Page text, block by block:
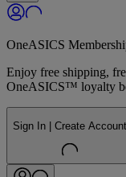
OneASICS
Enjoy free shipping,
OneASICS™ loyalty
Sign In | Create Account